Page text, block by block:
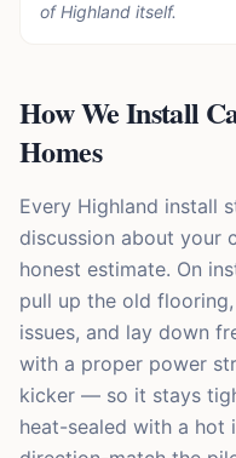
ofHighland itself.
How We Install
Homes
Every Highland install
discussion about your
honest estimate. On
pull up the old
issues, and lay down
with a proper power
kicker — so it stays
heat-sealed with a hot